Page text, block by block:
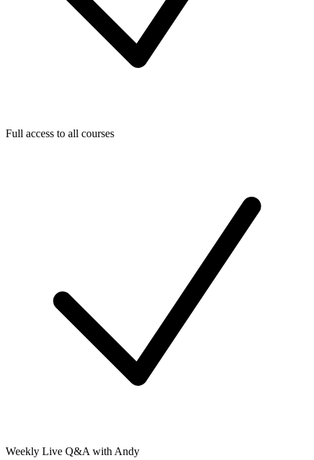
Full access to all courses
Weekly Live Q&A with Andy